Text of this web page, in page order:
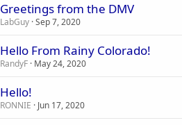
Greetings from the DMV
LabGuy Sep 7, 2020
Hello From Rainy Colorado!
RandyF May 24, 2020
Hello!
RONNIE Jun 17, 2020